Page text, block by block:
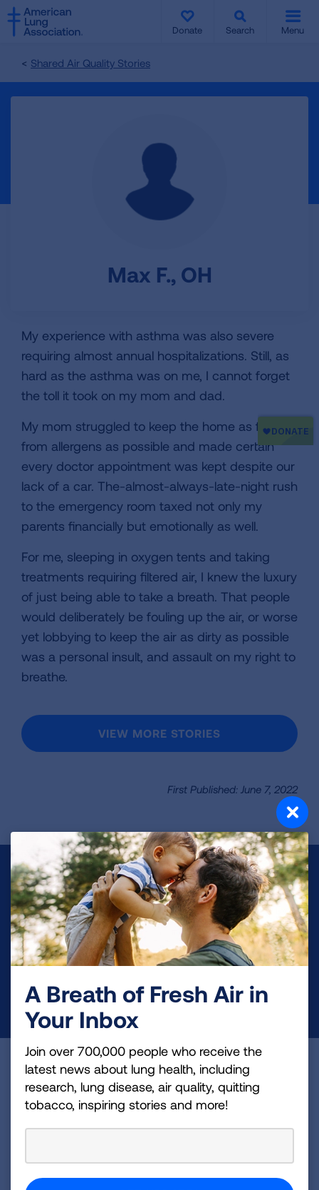
SKIP
TO
MAIN
Donate Search Menu
Shared Air Quality Stories
Max F., OH
My experience with asthma was also severe
requiring almost annual hospitalizations. Still, as
hard as the asthma was on me, I cannot forget
the toll it took on my mom and dad.
My mom struggled to keep the home as free
from allergens as possible and made certain
every doctor appointment was kept despite our
lack of a car. The-almost-always-late-night rush
to the emergency room taxed not only my
parents financially but emotionally as well.
For me, sleeping in oxygen tents and taking
treatments requiring filtered air, I knew the luxury
of just being able to take a breath. That people
would deliberately be fouling up the air, or worse
yet lobbying to keep the air as dirty as possible
was a personal insult, and assault on my right to
breathe.
VIEW MORE STORIES
First Published: June 7, 2022
Make a Donation
Your tax-deductible donation funds lung disease
and lung cancer research, new treatments, lung
health education, and more.
DONATE NOW
Become a Lung Health Insider
Join over 700,000 people who receive the latest
and more!
SKIP
TO
MAIN
A Breath of Fresh Air in
Your Inbox
Join over 700,000 people who receive the
latest news about lung health, including
research, lung disease, air quality, quitting
tobacco, inspiring stories and more!